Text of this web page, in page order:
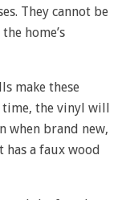
They cannot be
home’s
make these
the vinyl will
when brand new,
a faux wood